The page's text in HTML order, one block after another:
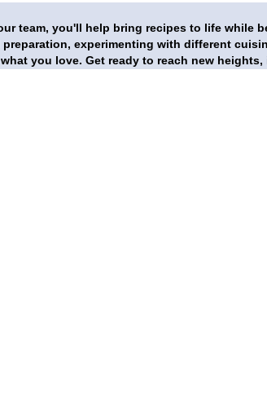
team, you'll help bring recipes to life
experimenting with different
you love. Get ready to reach new